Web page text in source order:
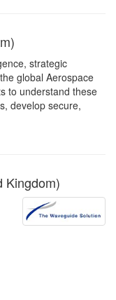
strategic
global Aerospace
to understand these
develop secure,
Kingdom)